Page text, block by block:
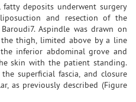
deposits underwent surgery
and resection of the
Aspindle was drawn on
thigh, limited above by a line
inferior abdominal grove and
skin with the patient standing.
superficial fascia, and closure
as previously described (Figure